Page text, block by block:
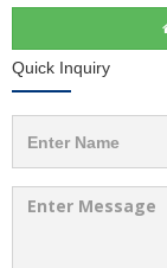
Quick Inquiry